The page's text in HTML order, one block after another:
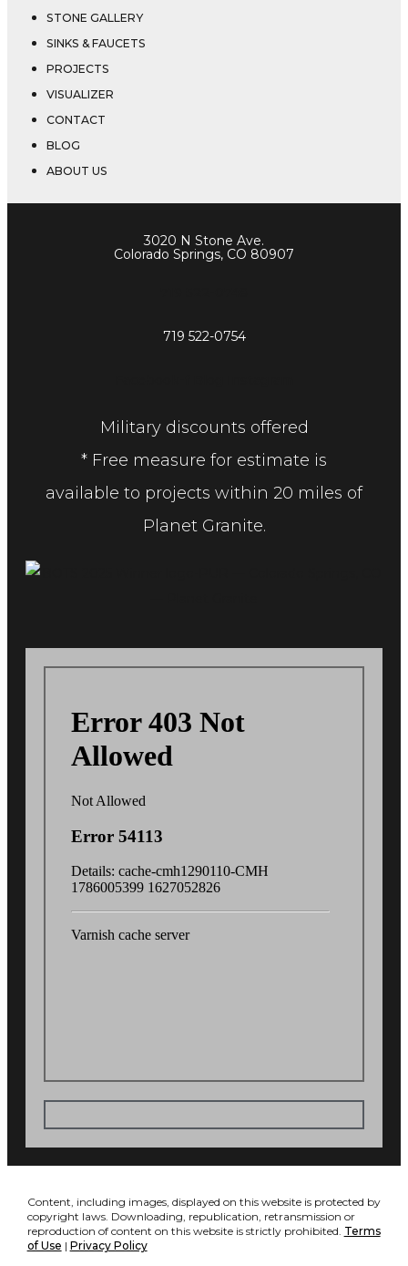
STONE GALLERY
SINKS & FAUCETS
PROJECTS
VISUALIZER
CONTACT
BLOG
ABOUT US
3020 N Stone Ave.
Colorado Springs, CO 80907
719 522-0754
Military discounts offered
* Free measure for estimate is
available to projects within 20 miles of
Planet Granite.
Content, including images, displayed on this website is protected by
copyright laws. Downloading, republication, retransmission or
reproduction of content on this website is strictly prohibited. Terms
of Use | Privacy Policy